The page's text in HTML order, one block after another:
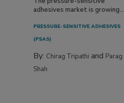
adhesives market is growing...
PRESSURE-SENSITIVE ADHESIVES
(PSAS)
By: Chirag Tripathi and Parag
Shah